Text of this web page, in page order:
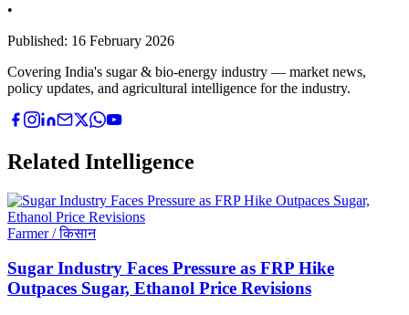
•
Published: 16 February 2026
Covering India's sugar & bio-energy industry — market news,
policy updates, and agricultural intelligence for the industry.
Related Intelligence
Farmer / किसान
Sugar Industry Faces Pressure as FRP Hike
Outpaces Sugar, Ethanol Price Revisions